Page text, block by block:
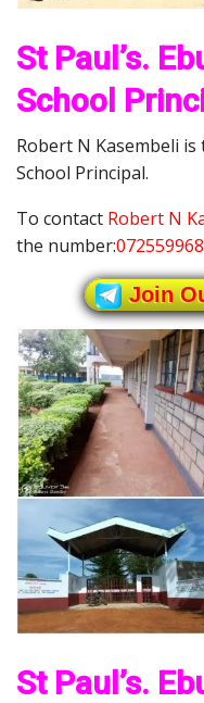
St Paul’s.
School
Robert N Kasembeli is
School Principal.
To contact Robert N
the number:
Join
St Paul’s.